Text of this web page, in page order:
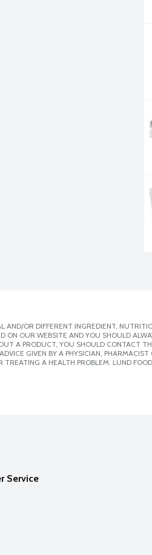
OR DIFFERENT INGREDIENT,
ON OUR WEBSITE AND YOU SHOULD
A PRODUCT, YOU SHOULD CONTACT
GIVEN BY A PHYSICIAN,
A HEALTH PROBLEM. LUND
Service